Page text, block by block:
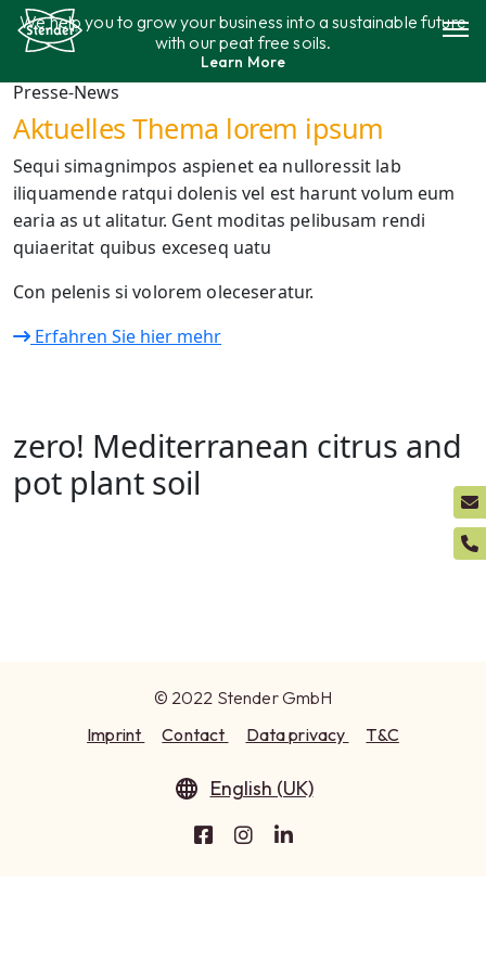
SkipWe help you to grow your business into a sustainable future
with our peat free soils.
Learn More
Assortment
Sustainability
Contact
Presse-News
Aktuelles Thema lorem ipsum
Sequi simagnimpos aspienet ea nulloressit lab
iliquamende ratqui dolenis vel est harunt volum eum
earia as ut alitatur. Gent moditas pelibusam rendi
quiaeritat quibus exceseq uatu
Con pelenis si volorem oleceseratur.
Erfahren Sie hier mehr
zero! Mediterranean citrus and
pot plant soil
© 2022 Stender GmbH
Imprint
Contact Data privacy T&C
English (UK)